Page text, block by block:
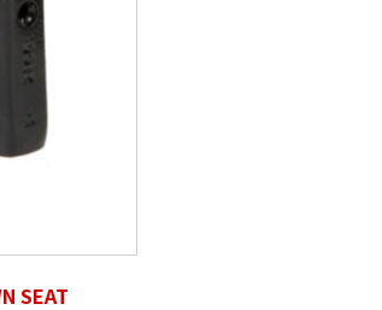
size: 50 MB.
SEAT